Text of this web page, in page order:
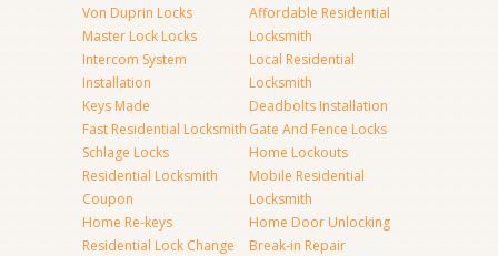
Von Duprin Locks
Master Lock Locks
Intercom System
Installation
Keys Made
Fast Residential Locksmith
Schlage Locks
Residential Locksmith
Coupon
Home Re-keys
Residential Lock Change
Affordable Residential
Locksmith
Local Residential
Locksmith
Deadbolts Installation
Gate And Fence Locks
Home Lockouts
Mobile Residential
Locksmith
Home Door Unlocking
Break-in Repair